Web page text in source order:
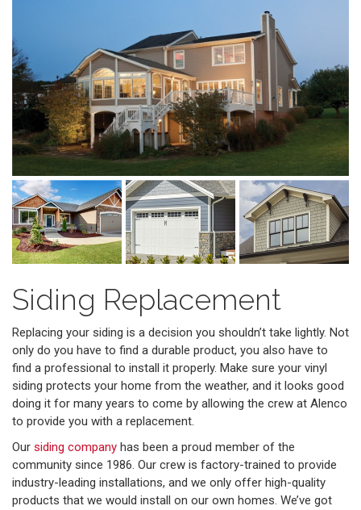
Siding Replacement
Replacing your siding is a decision you shouldn’t take lightly. Not
only do you have to find a durable product, you also have to
find a professional to install it properly. Make sure your vinyl
siding protects your home from the weather, and it looks good
doing it for many years to come by allowing the crew at Alenco
to provide you with a replacement.
Our siding company has been a proud member of the
community since 1986. Our crew is factory-trained to provide
industry-leading installations, and we only offer high-quality
products that we would install on our own homes. We’ve got